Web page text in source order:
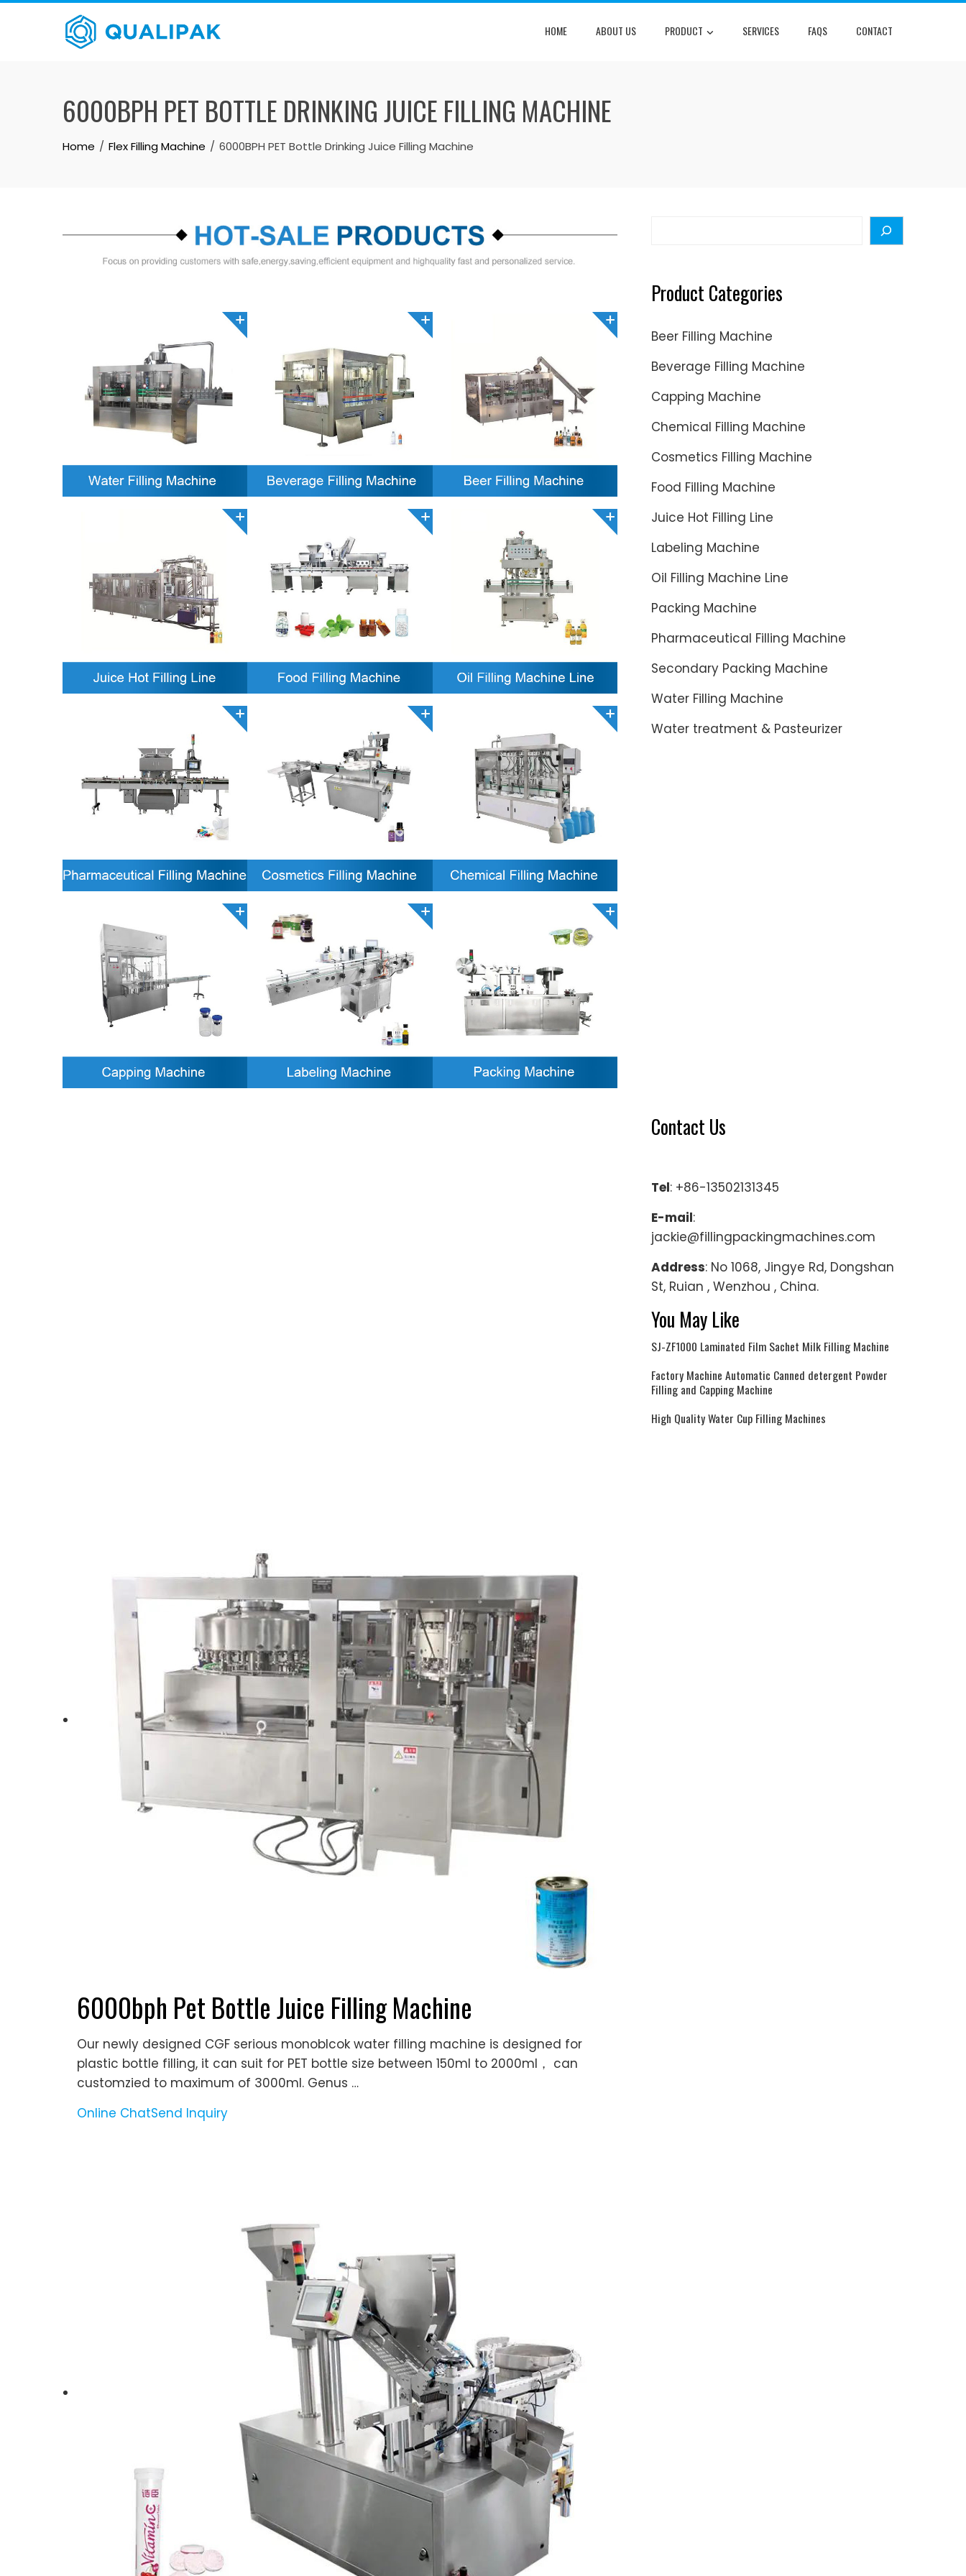
Skip
HOME ABOUT US PRODUCT SERVICES FAQS CONTACT
6000BPH PET BOTTLE DRINKING JUICE FILLING MACHINE
Home Flex Filling Machine 6000BPH PET Bottle Drinking Juice Filling Machine
6000bph Pet Bottle Juice Filling Machine
Our newly designed CGF serious monoblcok water filling machine is designed for
plastic bottle filling, it can suit for PET bottle size between 150ml to 2000ml， can
customzied to maximum of 3000ml. Genus …
Online ChatSend Inquiry
Product Categories
Beer Filling Machine
Beverage Filling Machine
Capping Machine
Chemical Filling Machine
Cosmetics Filling Machine
Food Filling Machine
Juice Hot Filling Line
Labeling Machine
Oil Filling Machine Line
Packing Machine
Pharmaceutical Filling Machine
Secondary Packing Machine
Water Filling Machine
Water treatment & Pasteurizer
Contact Us
Tel: +86-13502131345
E-mail:
jackie@fillingpackingmachines.com
Address: No 1068, Jingye Rd, Dongshan
St, Ruian , Wenzhou , China.
You May Like
SJ-ZF1000 Laminated Film Sachet Milk Filling Machine
Factory Machine Automatic Canned detergent Powder
Filling and Capping Machine
High Quality Water Cup Filling Machines